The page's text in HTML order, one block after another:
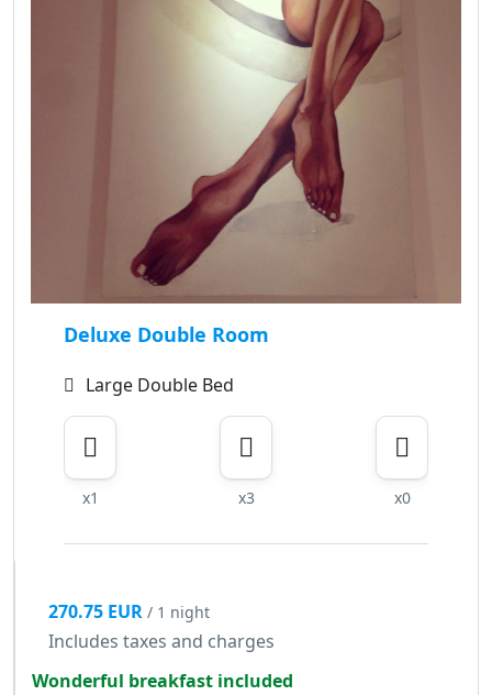
Deluxe Double Room
Large Double Bed
x1 x3 x0
270.75 EUR / 1 night
Includes taxes and charges
Wonderful breakfast included